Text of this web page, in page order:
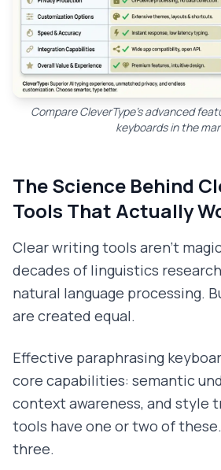
Compare CleverType's advanced
keyboards in the
The Science Behind
Tools That Actually
Clear writing tools aren't
decades of linguistics
natural language processing.
are created equal.
Effective paraphrasing
core capabilities: semantic
context awareness, and style
tools have one or two of
three.